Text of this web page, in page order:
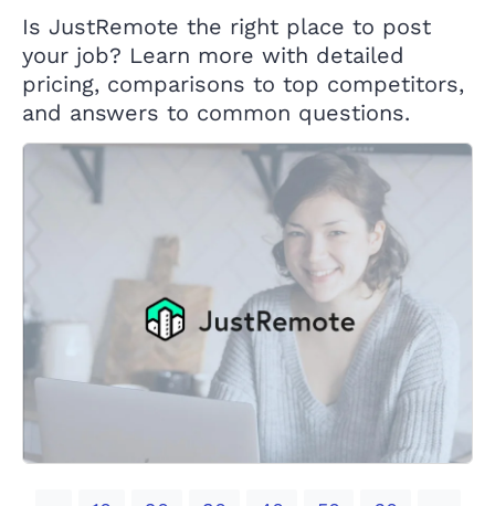
Is JustRemote the right place to post
your job? Learn more with detailed
pricing, comparisons to top competitors,
and answers to common questions.